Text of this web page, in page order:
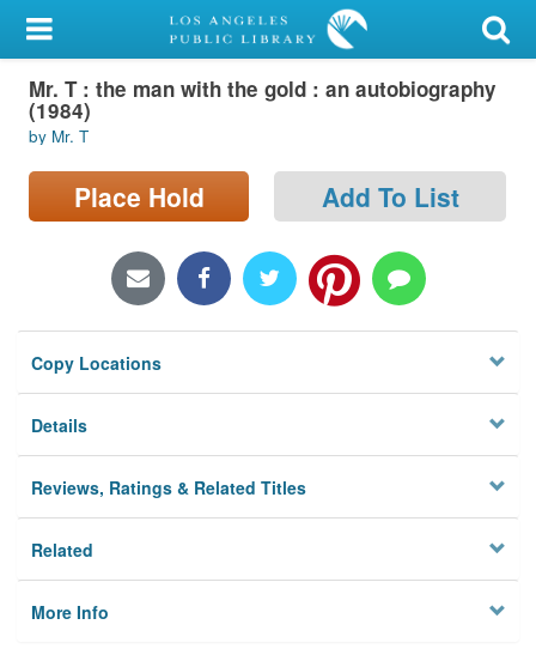
My Account
Library Card
Sign In
Search
Locations/Hours (external
Privacy
Mr. T : the man with the gold : an autobiography
(1984)
by Mr. T
Place Hold Add To List
Copy Locations
Details
Reviews, Ratings & Related Titles
Related
More Info